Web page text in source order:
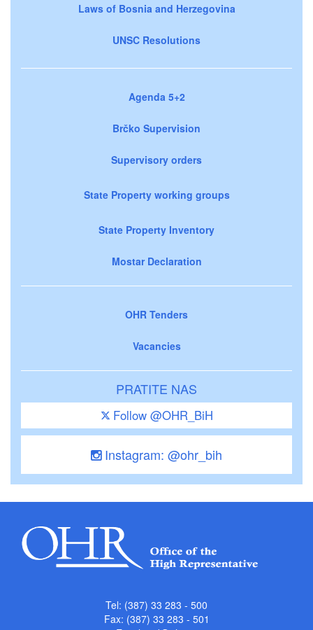
Laws of Bosnia and Herzegovina
UNSC Resolutions
Agenda 5+2
Brčko Supervision
Supervisory orders
State Property working groups
State Property Inventory
Mostar Declaration
OHR Tenders
Vacancies
PRATITE NAS
Follow @OHR_BiH
Instagram: @ohr_bih
Tel: (387) 33 283 - 500
Fax: (387) 33 283 - 501